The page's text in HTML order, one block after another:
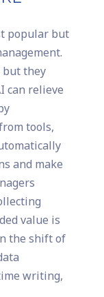
popular but
but they
can relieve
tools,
and make
value is
the shift of
writing,